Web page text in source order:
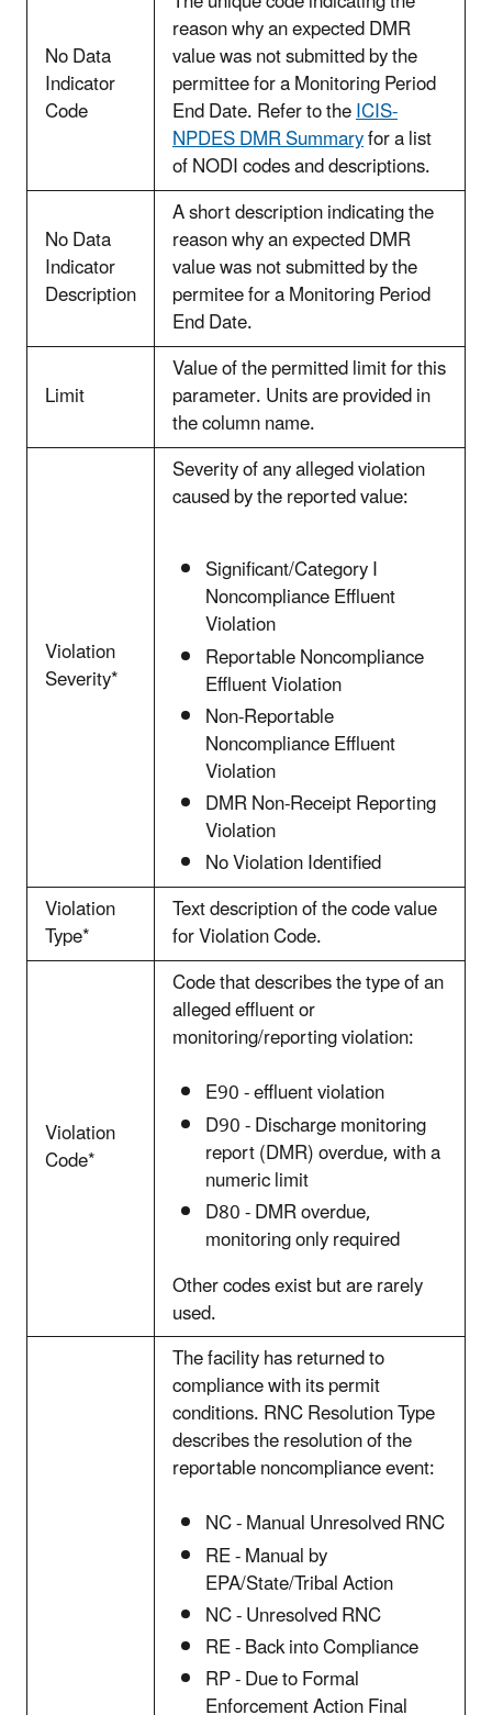
No Data
Indicator
Code
reason why an expected DMR
value was not submitted by the
permittee for a Monitoring Period
End Date. Refer to theICIS-
NPDES DMR Summaryfor a list
of NODI codes and descriptions.
No Data
Indicator
Description
A short description indicating the
reason why an expected DMR
value was not submitted by the
permitee for a Monitoring Period
End Date.
Limit
Value of the permitted limit for this
parameter.Units are provided in
the column name.
Violation
Severity*
Severity of any alleged violation
caused by the reported value:
Significant/Category I
Noncompliance Effluent
Violation
Reportable Noncompliance
Effluent Violation
Non-Reportable
Noncompliance Effluent
Violation
DMR Non-Receipt Reporting
Violation
No Violation Identified
Violation
Type*
Text description of the code value
for Violation Code.
Violation
Code*
Code that describes the type of an
alleged effluent or
monitoring/reporting violation:
E90 - effluent violation
D90 - Discharge monitoring
report (DMR) overdue, with a
numeric limit
D80 - DMR overdue,
monitoring only required
Other codes exist but are rarely
used.
The facility has returned to
compliance with its permit
conditions. RNC Resolution Type
describes the resolution of the
reportable noncompliance event:
NC - Manual Unresolved RNC
RE - Manual by
EPA/State/Tribal Action
NC - Unresolved RNC
RE - Back into Compliance
RP - Due to Formal